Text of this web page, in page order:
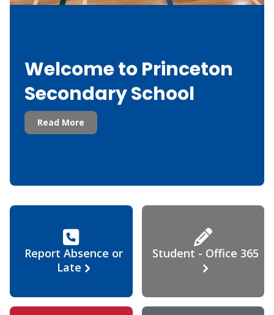
Welcome to Princeton
Secondary School
Read More
Report Absence or
Late
Student - Office 365